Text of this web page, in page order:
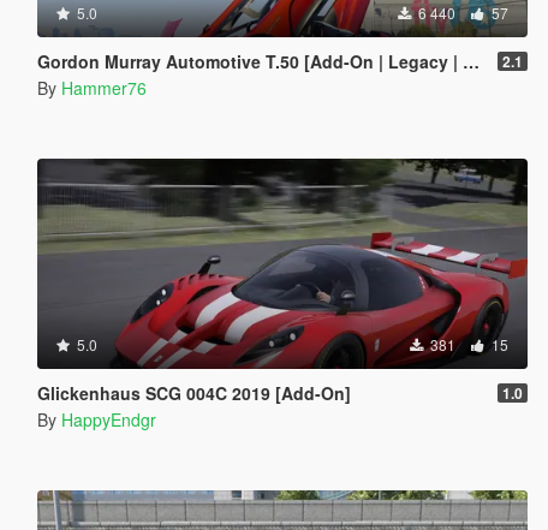
5.0 6 440 57
Gordon Murray Automotive T.50 [Add-On | Legacy | Enhanced] 2.1
By Hammer76
5.0 381 15
Glickenhaus SCG 004C 2019 [Add-On] 1.0
By HappyEndgr